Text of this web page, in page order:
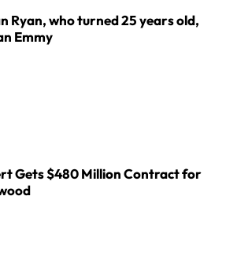
Ryan, who turned 25 years old,
Emmy
Gets $480 Million Contract for